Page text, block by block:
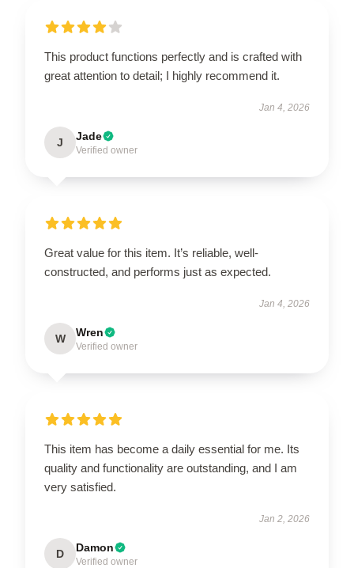
This product functions perfectly and is crafted with
great attention to detail; I highly recommend it.
Jan 4, 2026
J Jade
Verified owner
Great value for this item. It’s reliable, well-
constructed, and performs just as expected.
Jan 4, 2026
W Wren
Verified owner
This item has become a daily essential for me. Its
quality and functionality are outstanding, and I am
very satisfied.
Jan 2, 2026
D Damon
Verified owner